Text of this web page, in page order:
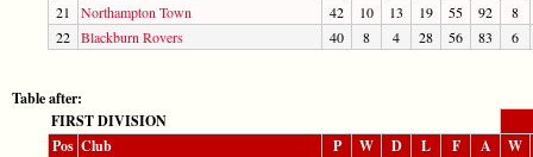
21 Northampton Town 42 10 13 19 55 92
8
22 Blackburn Rovers 40 8 4 28 56 83 6
Table after:
FIRST DIVISION
Pos Club P W D L F A W